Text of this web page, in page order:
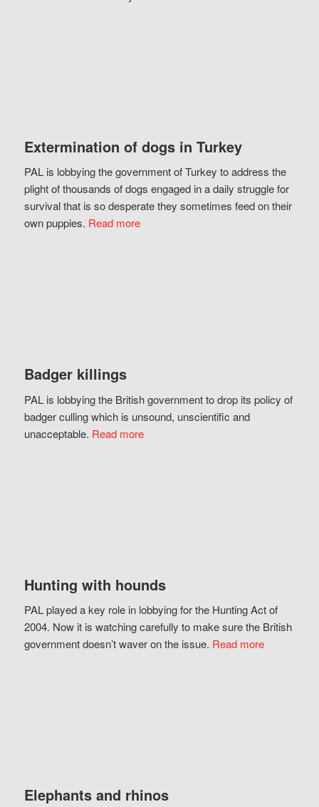
Extermination of dogs in Turkey
PAL is lobbying the government of Turkey to address the
plight of thousands of dogs engaged in a daily struggle for
survival that is so desperate they sometimes feed on their
own puppies. Read more
Badger killings
PAL is lobbying the British government to drop its policy of
badger culling which is unsound, unscientific and
unacceptable. Read more
Hunting with hounds
PAL played a key role in lobbying for the Hunting Act of
2004. Now it is watching carefully to make sure the British
government doesn’t waver on the issue. Read more
Elephants and rhinos